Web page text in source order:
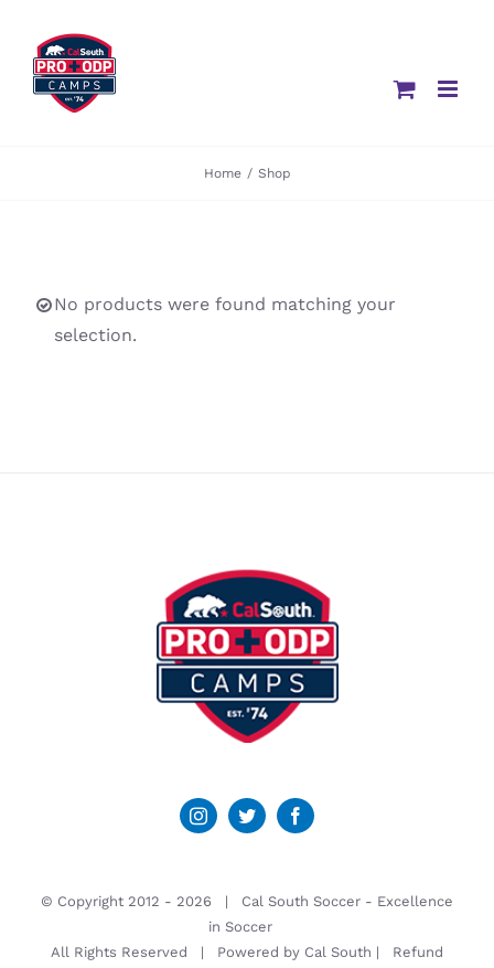
content
Home / Shop
No products were found matching your
selection.
© Copyright 2012 - 2026 | Cal South Soccer - Excellence
in Soccer
All Rights Reserved | Powered by Cal South | Refund